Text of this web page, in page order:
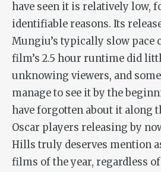
have seen it is relatively low,
identifiable reasons. Its
Mungiu’s typically slow pace
film’s 2.5 hour runtime did
unknowing viewers, and
manage to see it by the
have forgotten about it along
Oscar players releasing by
Hillstruly deserves mention
films of the year, regardless